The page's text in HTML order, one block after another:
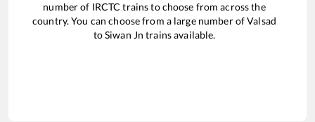
number of IRCTC trains to choose from across the
country. You can choose from a large number ofValsad
toSiwan Jn trains available.